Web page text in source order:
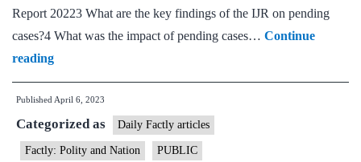
how
and
are
its
Report 20223 What are the key findings of the IJR on pending
cases?4 What was the impact of pending cases… Continue
readingClose
to
half
cases
in
Published April 6, 2023
Categorized as Daily Factly articles
Factly: Polity and Nation PUBLIC